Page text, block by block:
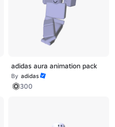
adidas aura animation pack
By adidas
300